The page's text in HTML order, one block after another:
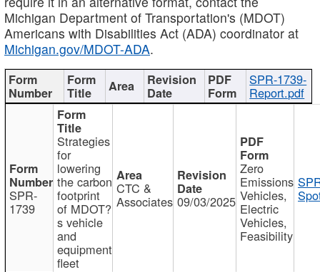
Michigan Department of Transportation's (MDOT)
Americans with Disabilities Act (ADA) coordinator at
Michigan.gov/MDOT-ADA.
SPR-1739-
Report.pdf
SPR-
1739
Strategies
for
lowering
the carbon
footprint
of MDOT?
s vehicle
and
equipment
fleet
CTC &
Associates 09/03/2025
Zero
Emissions
Vehicles,
Electric
Vehicles,
Feasibility